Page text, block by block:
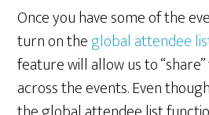
Once you have some of the
turn on theglobal attendee
feature will allow us to
across the events. Even